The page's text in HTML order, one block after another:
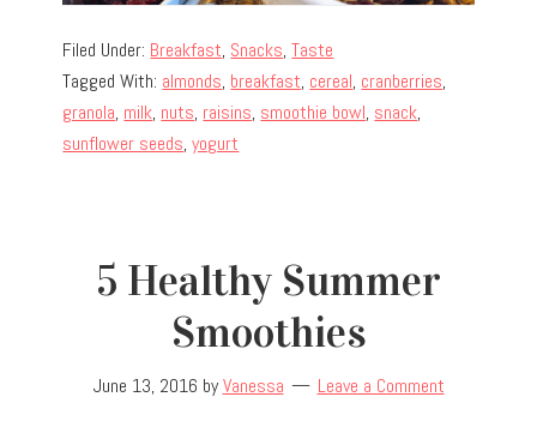
Filed Under: Breakfast, Snacks,Taste
Tagged With: almonds, breakfast, cereal, cranberries,
granola, milk, nuts, raisins, smoothie bowl, snack,
sunflower seeds,yogurt
5 Healthy Summer
Smoothies
June 13, 2016 byVanessa Leave a Comment